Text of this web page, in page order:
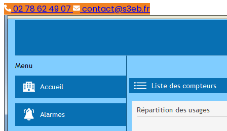
02 78 62 49 07 contact@s3eb.fr